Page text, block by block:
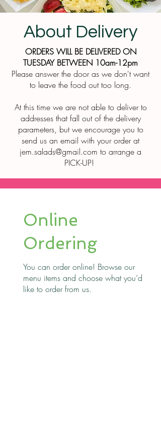
About Delivery
ORDERS WILL BE DELIVERED ON
TUESDAY BETWEEN 10am-12pm
Please answer the door as we don't want
to leave the food out too long.
At this time we are not able to deliver to
addresses that fall out of the delivery
parameters, but we encourage you to
send us an email with your order at
jem.salads@gmail.com to arrange a
PICK-UP!
Online
Ordering
You can order online! Browse our
menu items and choose what you’d
like to order from us.